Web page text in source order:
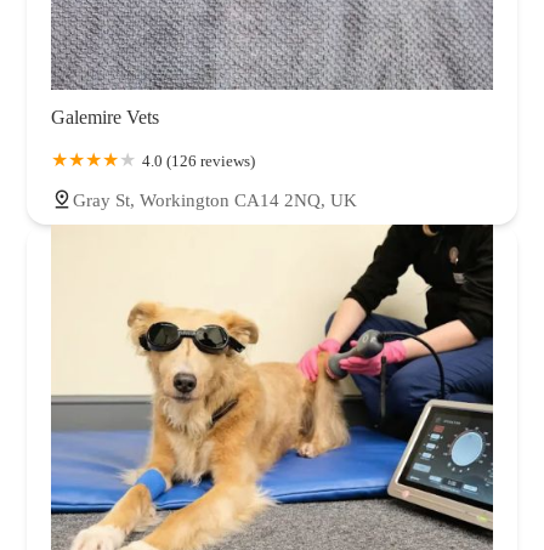
Galemire Vets
4.0 (126 reviews)
Gray St, Workington CA14 2NQ, UK